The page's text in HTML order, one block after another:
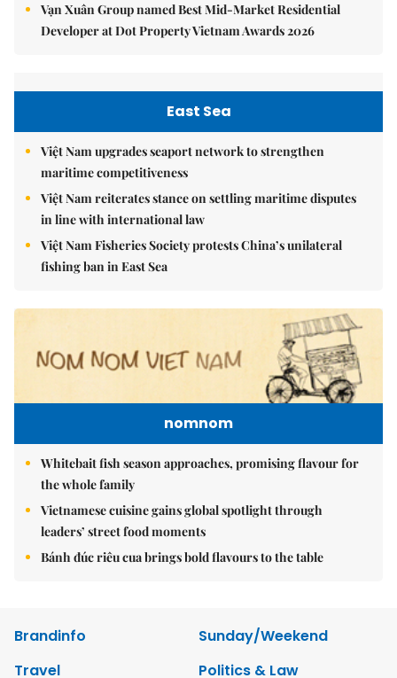
Vạn Xuân Group named Best Mid-Market Residential
Developer at Dot Property Vietnam Awards 2026
East Sea
Việt Nam upgrades seaport network to strengthen
maritime competitiveness
Việt Nam reiterates stance on settling maritime disputes
in line with international law
Việt Nam Fisheries Society protests China’s unilateral
fishing ban in East Sea
nomnom
Whitebait fish season approaches, promising flavour for
the whole family
Vietnamese cuisine gains global spotlight through
leaders’ street food moments
Bánh đúc riêu cua brings bold flavours to the table
Brandinfo
Sunday/Weekend
Travel
Politics & Law